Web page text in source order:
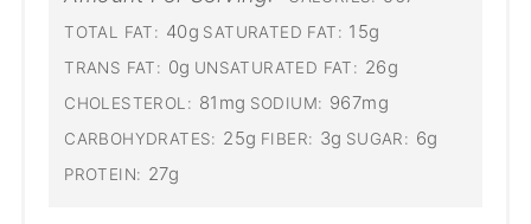
TOTAL FAT: 40g SATURATED FAT: 15g
TRANS FAT: 0g UNSATURATED FAT: 26g
CHOLESTEROL: 81mg SODIUM: 967mg
CARBOHYDRATES: 25g FIBER: 3g SUGAR: 6g
PROTEIN: 27g